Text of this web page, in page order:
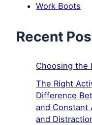
Work Boots
Recent
Choosing the
The Right
Difference
and Constant
and